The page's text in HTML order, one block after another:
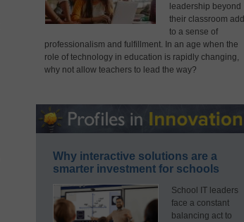
leadership beyond
their classroom add
to a sense of
professionalism and fulfillment. In an age when the
role of technology in education is rapidly changing,
why not allow teachers to lead the way?
Why interactive solutions are a
smarter investment for schools
School IT leaders
face a constant
balancing act to